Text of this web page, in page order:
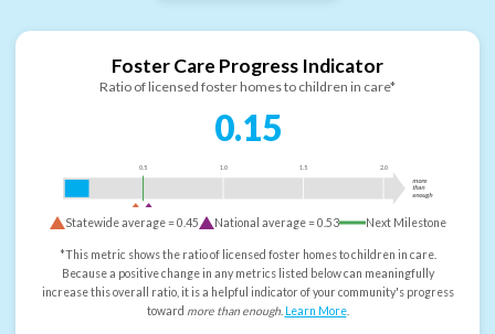
Foster Care Progress Indicator
Ratio of licensed foster homes to children in care*
0.15
0.5 1.0 1.5 2.0
more
than
enough
Statewide average =0.45 National average =0.53 Next Milestone
*This metric shows the ratio of licensed foster homes to children in care.
Because a positive change in any metrics listed below can meaningfully
increase this overall ratio, it is a helpful indicator of your community's progress
toward more than enough. Learn More.